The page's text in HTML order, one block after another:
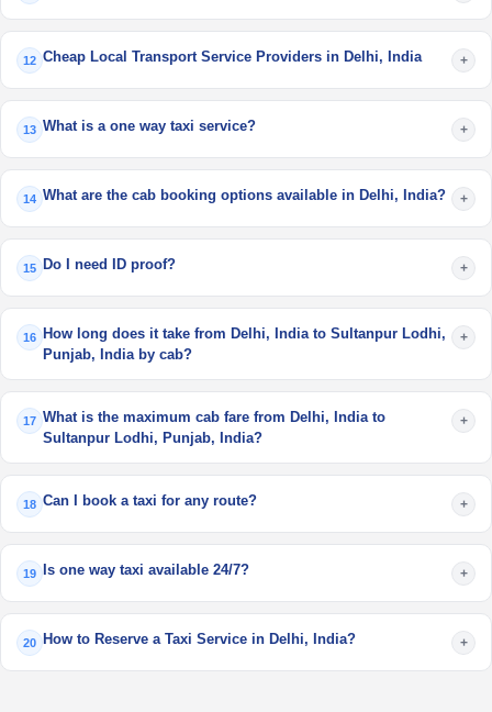
12 Cheap Local Transport Service Providers in Delhi, India +
13 What is a one way taxi service? +
14 What are the cab booking options available in Delhi, India? +
15 Do I need ID proof? +
16
How long does it take from Delhi, India to Sultanpur Lodhi,
Punjab, India by cab?
+
17 What is the maximum cab fare from Delhi, India to
Sultanpur Lodhi, Punjab, India?
+
18 Can I book a taxi for any route? +
19 Is one way taxi available 24/7? +
20 How to Reserve a Taxi Service in Delhi, India? +